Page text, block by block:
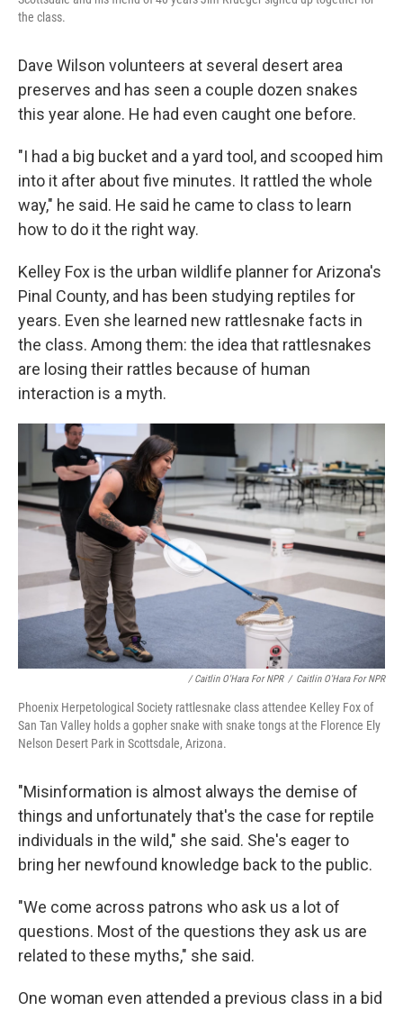
the class.
Dave Wilson volunteers at several desert area
preserves and has seen a couple dozen snakes
this year alone. He had even caught one before.
"I had a big bucket and a yard tool, and scooped him
into it after about five minutes. It rattled the whole
way," he said. He said he came to class to learn
how to do it the right way.
Kelley Fox is the urban wildlife planner for Arizona's
Pinal County, and has been studying reptiles for
years. Even she learned new rattlesnake facts in
the class. Among them: the idea that rattlesnakes
are losing their rattles because of human
interaction is a myth.
/ Caitlin O'Hara For NPR / Caitlin O'Hara For NPR
Phoenix Herpetological Society rattlesnake class attendee Kelley Fox of
San Tan Valley holds a gopher snake with snake tongs at the Florence Ely
Nelson Desert Park in Scottsdale, Arizona.
"Misinformation is almost always the demise of
things and unfortunately that's the case for reptile
individuals in the wild," she said. She's eager to
bring her newfound knowledge back to the public.
"We come across patrons who ask us a lot of
questions. Most of the questions they ask us are
related to these myths," she said.
One woman even attended a previous class in a bid